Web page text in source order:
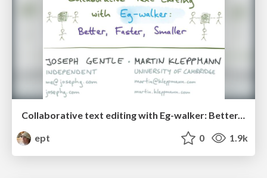
Collaborative text editing with Eg-walker: Better, faster, smaller
ept
0 1.9k